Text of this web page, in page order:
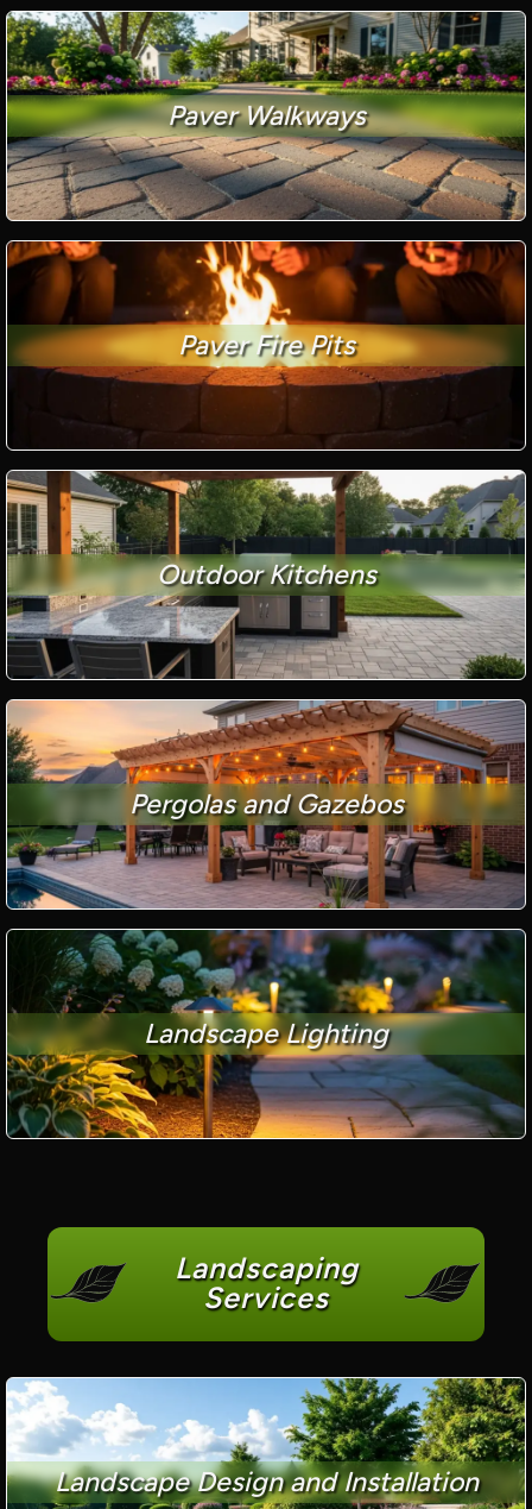
Paver Walkways
Paver Fire Pits
Outdoor Kitchens
Pergolas and Gazebos
Landscape Lighting
Landscaping
Services
Landscape Design and Installation